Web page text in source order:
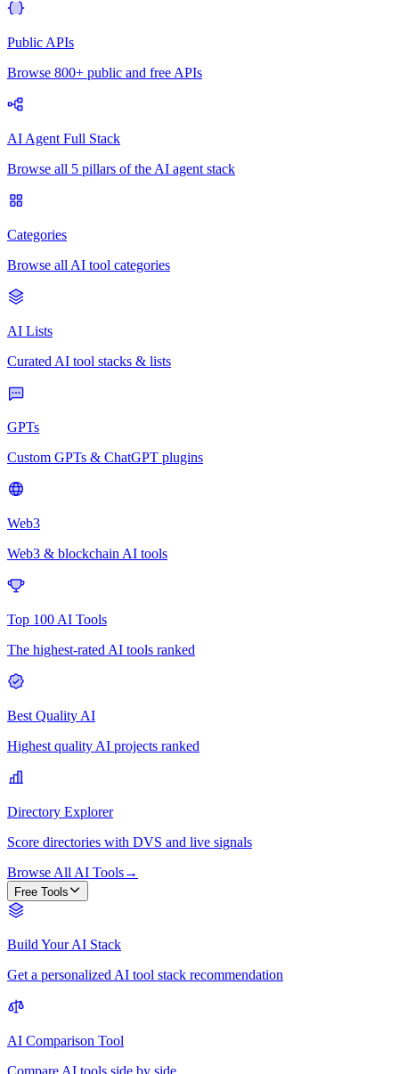
Public APIs
Browse 800+ public and free APIs
AI Agent Full Stack
Browse all 5 pillars of the AI agent stack
Categories
Browse all AI tool categories
AI Lists
Curated AI tool stacks & lists
GPTs
Custom GPTs & ChatGPT plugins
Web3
Web3 & blockchain AI tools
Top 100 AI Tools
The highest-rated AI tools ranked
Best Quality AI
Highest quality AI projects ranked
Directory Explorer
Score directories with DVS and live signals
Browse All AI Tools→
Free Tools
Build Your AI Stack
Get a personalized AI tool stack recommendation
AI Comparison Tool
Compare AI tools side by side